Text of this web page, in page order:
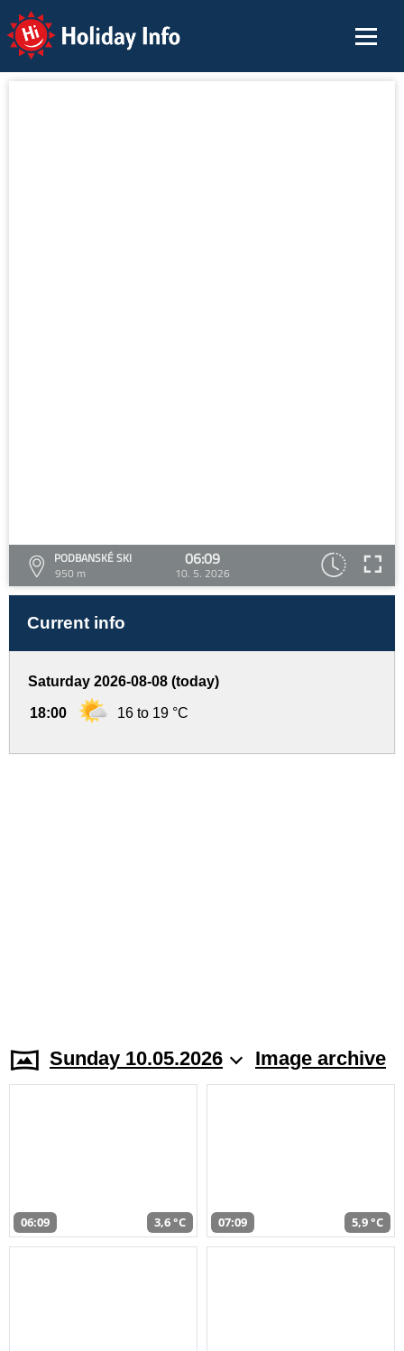
Holiday Info
PODBANSKÉ SKI
950 m
06:09
10. 5. 2026
Current info
Saturday 2026-08-08 (today)
18:00 16 to 19 °C
Sunday 10.05.2026 Image archive
06:09 3,6 °C 07:09 5,9 °C